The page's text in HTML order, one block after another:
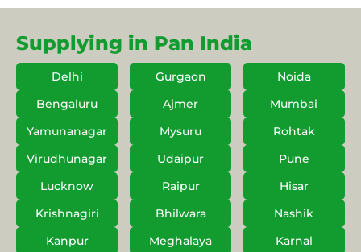
Supplying in Pan India
Delhi Gurgaon
Noida
Bengaluru
Ajmer
Mumbai
Yamunanagar
Mysuru
Rohtak
Virudhunagar
Udaipur
Pune
Lucknow
Raipur
Hisar
Krishnagiri
Bhilwara
Nashik
Kanpur
Meghalaya Karnal